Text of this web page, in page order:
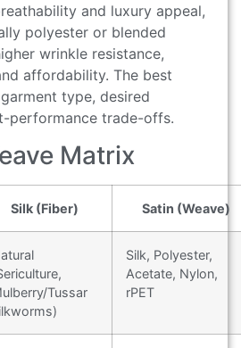
and luxury appeal,
polyester or blended
wrinkle resistance,
affordability. The best
type, desired
performance trade-offs.
Matrix
Silk (Fiber) Satin (Weave)
Tussar
Silk, Polyester,
Acetate, Nylon,
rPET